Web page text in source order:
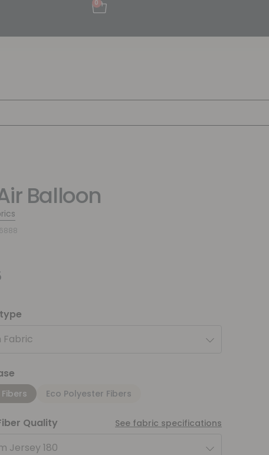
0
Balloon
Fabric
Eco Polyester Fibers
Quality See fabric specifications
Jersey 180